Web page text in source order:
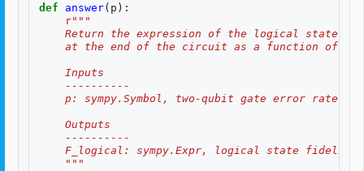
def answer( p ):
r"""
Return the expression of the logical state
at the end of the circuit as a function of
    Inputs
    ----------
p: sympy.Symbol, two-qubit gate error rate,
    Outputs
    ----------
F_logical: sympy.Expr, logical state
    """